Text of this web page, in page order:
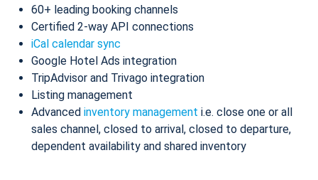
60+ leading booking channels
Certified 2-way API connections
iCal calendar sync
Google Hotel Ads integration
TripAdvisor and Trivago integration
Listing management
Advanced inventory management i.e. close one or all
sales channel, closed to arrival, closed to departure,
dependent availability and shared inventory